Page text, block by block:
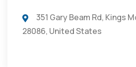
351 Gary Beam Rd, Kings
28086, United States